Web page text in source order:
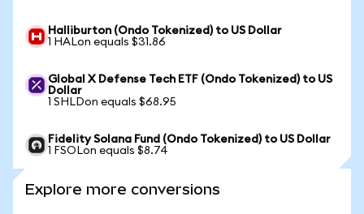
Halliburton (Ondo Tokenized) to US Dollar
1 HALon equals $31.86
Global X Defense Tech ETF (Ondo Tokenized) to US
Dollar
1 SHLDon equals $68.95
Fidelity Solana Fund (Ondo Tokenized) to US Dollar
1 FSOLon equals $8.74
Explore more conversions